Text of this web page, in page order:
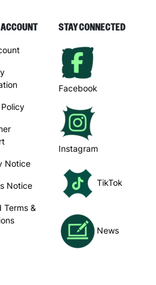
ACCOUNT
Notice
Notice
Terms &
STAY CONNECTED
Facebook
Instagram
TikTok
News